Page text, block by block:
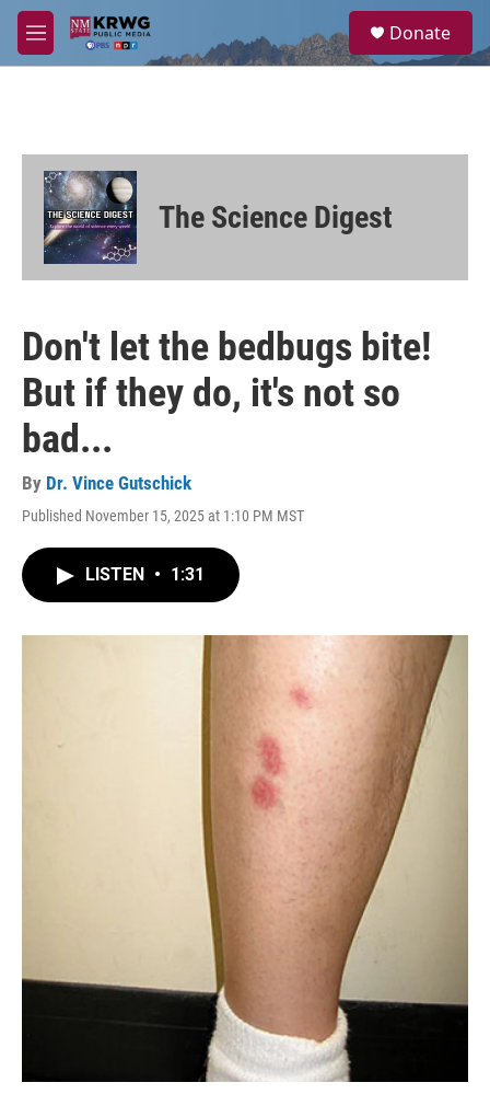
Skip to main content
M
e
a
Donate
The Science Digest
Don't let the bedbugs bite!
But if they do, it's not so
bad...
By Dr. Vince Gutschick
Published November 15, 2025 at 1:10 PM MST
LISTEN • 1:31